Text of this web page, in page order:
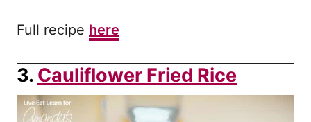
Full recipe here
3. Cauliflower Fried Rice